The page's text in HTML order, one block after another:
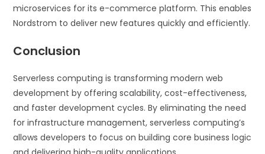
microservices for its e-commerce platform. This enables
Nordstrom to deliver new features quickly and efficiently.
Conclusion
Serverless computing is transforming modern web
development by offering scalability, cost-effectiveness,
and faster development cycles. By eliminating the need
for infrastructure management, serverless computing’s
allows developers to focus on building core business logic